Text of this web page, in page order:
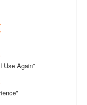
Use Again”